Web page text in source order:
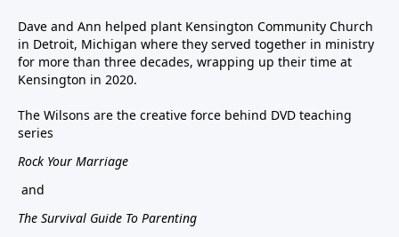
Dave and Ann helped plant Kensington Community Church
in Detroit, Michigan where they served together in ministry
for more than three decades, wrapping up their time at
Kensington in 2020.
The Wilsons are the creative force behind DVD teaching
series
Rock Your Marriage
and
The Survival Guide To Parenting